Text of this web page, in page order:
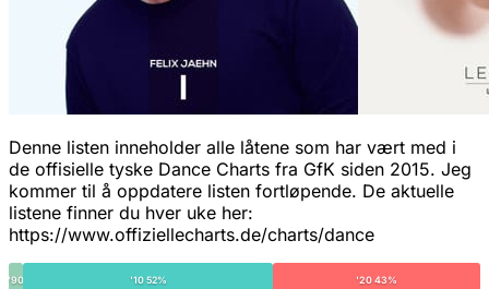
Denne listen inneholder alle låtene som har vært med i
de offisielle tyske Dance Charts fra GfK siden 2015. Jeg
kommer til å oppdatere listen fortløpende. De aktuelle
listene finner du hver uke her:
https://www.offiziellecharts.de/charts/dance
'90 '10 52% '20 43%